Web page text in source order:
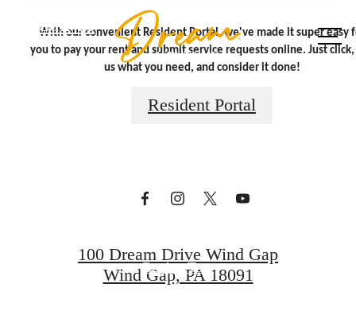
Call us
at
With our convenient Resident Portal, we've made it super easy
you to pay your rent and submit service requests online. Just
us what you need, and consider it done!
Resident Portal
A place to call
Book a Tour
100 Dream Drive Wind Gap
Wind Gap, PA 18091